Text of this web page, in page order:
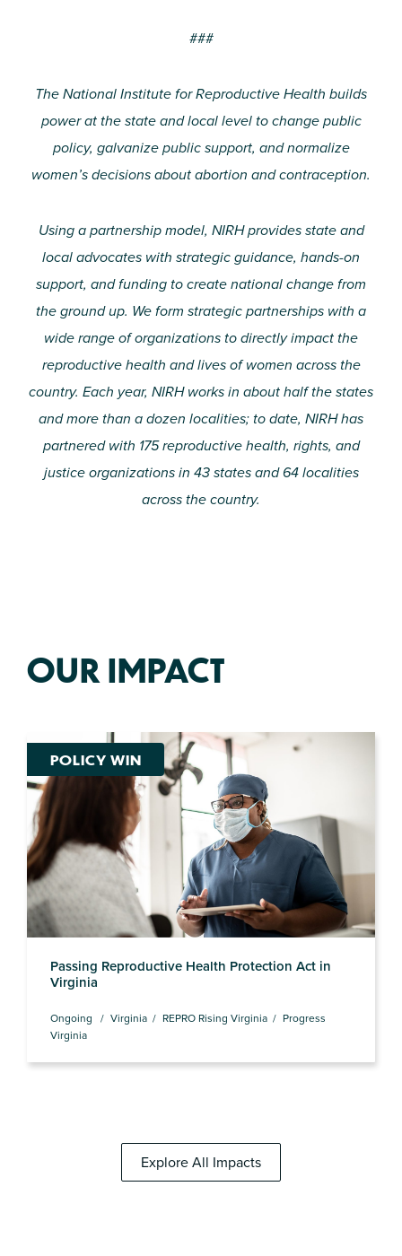
###
The National Institute for Reproductive Health builds
power at the state and local level to change public
policy, galvanize public support, and normalize
women’s decisions about abortion and contraception.
Using a partnership model, NIRH provides state and
local advocates with strategic guidance, hands-on
support, and funding to create national change from
the ground up. We form strategic partnerships with a
wide range of organizations to directly impact the
reproductive health and lives of women across the
country. Each year, NIRH works in about half the states
and more than a dozen localities; to date, NIRH has
partnered with 175 reproductive health, rights, and
justice organizations in 43 states and 64 localities
across the country.
OUR IMPACT
POLICY WIN
Passing Reproductive Health Protection Act in
Virginia
Ongoing Virginia REPRO Rising Virginia
Progress
Virginia
Explore All Impacts